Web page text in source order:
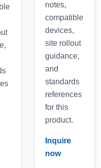
notes,
compatible
devices,
site rollout
guidance,
and
standards
references
for this
product.
Inquire
now